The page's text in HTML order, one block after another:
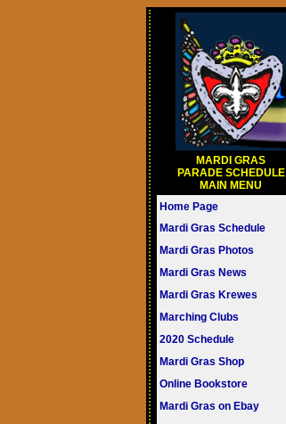
MARDI GRAS
PARADE SCHEDULE
MAIN MENU
Home Page
Mardi Gras Schedule
Mardi Gras Photos
Mardi Gras News
Mardi Gras Krewes
Marching Clubs
2020 Schedule
Mardi Gras Shop
Online Bookstore
Mardi Gras on Ebay